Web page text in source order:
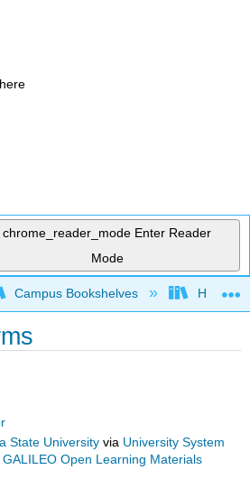
chrome_reader_mode Enter Reader
Mode
global hierarchy
Campus Bookshelves
State University via University System
Open Learning Materials